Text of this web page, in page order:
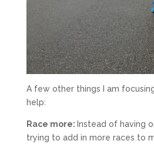
A few other things I am
help:
Race more: Instead of having
trying to add in more races to